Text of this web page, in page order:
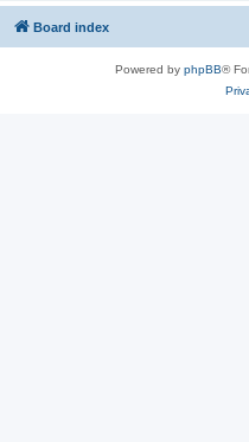
Board index
Powered by phpBB®